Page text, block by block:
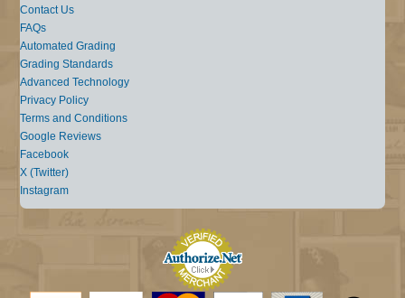
Contact Us
FAQs
Automated Grading
Grading Standards
Advanced Technology
Privacy Policy
Terms and Conditions
Google Reviews
Facebook
X (Twitter)
Instagram